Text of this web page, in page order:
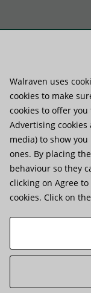
Produktu
Walraven uses
cookies to make
cookies to offer
Advertising
media) to show
ones. By placing
behaviour so they
clicking on Agree
cookies. Click on